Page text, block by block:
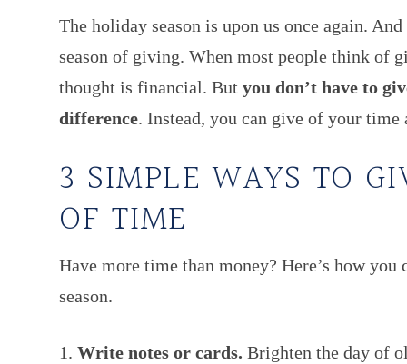
The holiday season is upon us once again. And
season of giving. When most people think of
thought is financial. But you don’t have to
difference. Instead, you can give of your time
3 SIMPLE WAYS TO
OF TIME
Have more time than money? Here’s how
season.
1. Write notes or cards. Brighten the day of